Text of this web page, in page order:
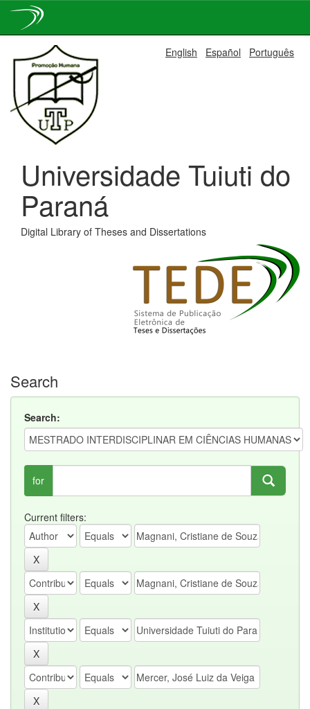
navigation
English Español Português
Universidade Tuiuti do
Paraná
Digital Library of Theses and Dissertations
Search
Search:
for
Current filters: